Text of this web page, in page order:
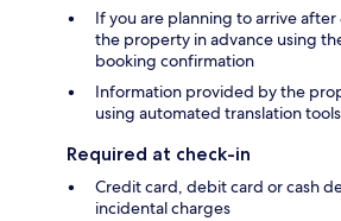
If you are planning to arrive
the property in advance using
booking confirmation
Information provided by the
using automated translation tools
Required at check-in
Credit card, debit card or cash
incidental charges